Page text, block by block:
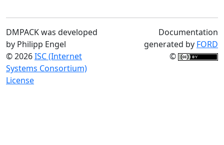
DMPACK was developed
by Philipp Engel
© 2026ISC (Internet
Systems Consortium)
License
Documentation
generated by FORD
©